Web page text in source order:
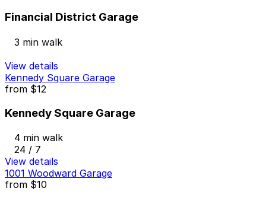
Financial District Garage
3 min walk
View details
Kennedy Square Garage
from $12
Kennedy Square Garage
4 min walk
24 / 7
View details
1001 Woodward Garage
from $10